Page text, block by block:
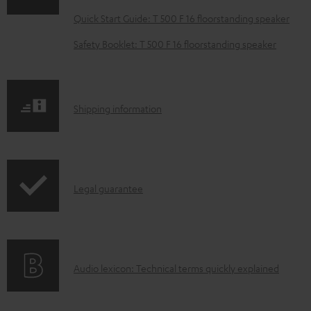
l
o
a
d
m
Quick Start Guide: T 500 F 16 floorstanding speaker
Safety Booklet: T 500 F 16 floorstanding speaker
S
p
i
Shipping information
I
r
Legal guarantee
A
Audio lexicon: Technical terms quickly explained